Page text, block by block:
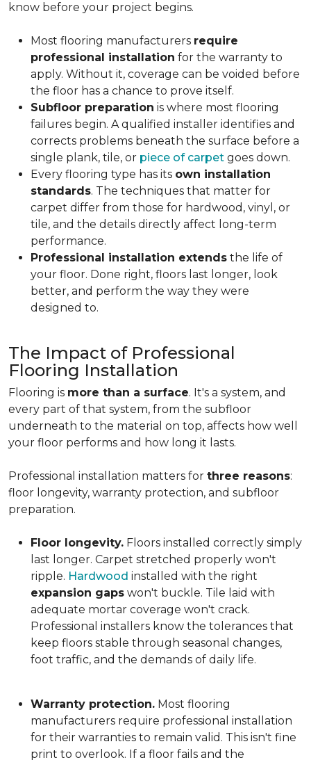
know before your project begins.
Most flooring manufacturers require
professional installation for the warranty to
apply. Without it, coverage can be voided before
the floor has a chance to prove itself.
Subfloor preparation is where most flooring
failures begin. A qualified installer identifies and
corrects problems beneath the surface before a
single plank, tile, or piece of carpet goes down.
Every flooring type has its own installation
standards. The techniques that matter for
carpet differ from those for hardwood, vinyl, or
tile, and the details directly affect long-term
performance.
Professional installation extends the life of
your floor. Done right, floors last longer, look
better, and perform the way they were
designed to.
The Impact of Professional
Flooring Installation
Flooring is more than a surface. It's a system, and
every part of that system, from the subfloor
underneath to the material on top, affects how well
your floor performs and how long it lasts.
Professional installation matters for three reasons:
floor longevity, warranty protection, and subfloor
preparation.
Floor longevity. Floors installed correctly simply
last longer. Carpet stretched properly won't
ripple. Hardwood installed with the right
expansion gaps won't buckle. Tile laid with
adequate mortar coverage won't crack.
Professional installers know the tolerances that
keep floors stable through seasonal changes,
foot traffic, and the demands of daily life.
Warranty protection. Most flooring
manufacturers require professional installation
for their warranties to remain valid. This isn't fine
print to overlook. If a floor fails and the